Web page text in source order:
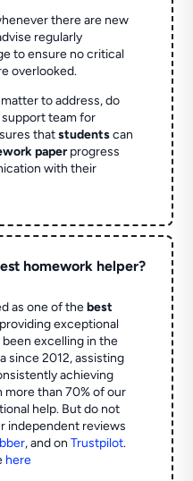
there are new
regularly
to ensure no critical
overlooked.
to address, do
team for
thatstudentscan
paperprogress
with their
homework helper?
as one of thebest
exceptional
excelling in the
since 2012, assisting
achieving
than 70% of our
help. But do not
independent reviews
,and onTrustpilot.
here